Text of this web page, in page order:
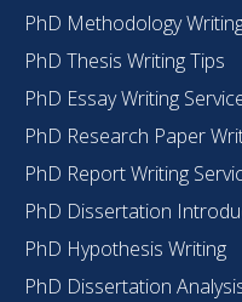
PhD Methodology
PhD Thesis Writing Tips
PhD Essay Writing
PhD Research Paper
PhD Report Writing
PhD Dissertation
PhD Hypothesis Writing
PhD Dissertation